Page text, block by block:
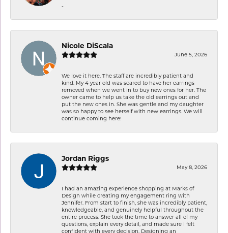
-
Nicole DiScala
June 5, 2026
We love it here. The staff are incredibly patient and
kind. My 4 year old was scared to have her earrings
removed when we went in to buy new ones for her. The
owner came to help us take the old earrings out and
put the new ones in. She was gentle and my daughter
was so happy to see herself with new earrings. We will
continue coming here!
Jordan Riggs
May 8, 2026
I had an amazing experience shopping at Marks of
Design while creating my engagement ring with
Jennifer. From start to finish, she was incredibly patient,
knowledgeable, and genuinely helpful throughout the
entire process. She took the time to answer all of my
questions, explain every detail, and made sure I felt
confident with every decision. Designing an